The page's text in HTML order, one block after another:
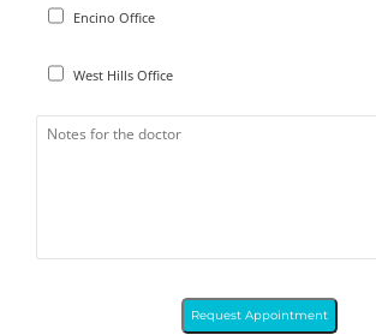
Encino Office
West Hills Office
Request Appointment